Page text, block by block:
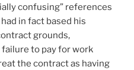
confusing” references
had in fact based his
grounds,
failure to pay for work
the contract as having